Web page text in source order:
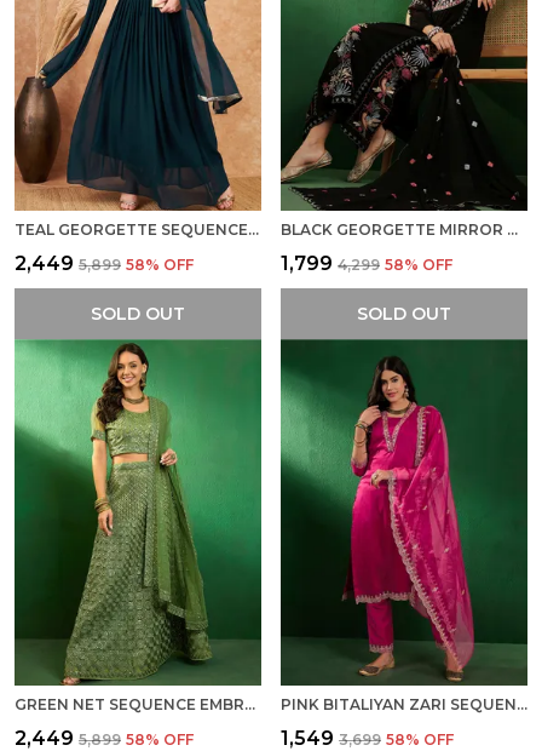
TEAL GEORGETTE SEQUENCE EMBROIDERED FLARED READYMADE LEHENGA CHOLI WITH DUPATTA
₹2,449 ₹5,899 58% OFF
SOLD OUT
BLACK GEORGETTE MIRROR WORK EMBROIDERED KURTA WITH PALAZZO AND DUPATTA SET FOR WOMEN
₹1,799 ₹4,299 58% OFF
SOLD OUT
GREEN NET SEQUENCE EMBROIDERED SEMI STITCHED CANCAN ATTACHED LEHENGA WITH CHOLI AND DUPATTA
₹2,449 ₹5,899 58% OFF
PINK BITALIYAN ZARI SEQUENCE EMBROIDERY CUT WORK KURTA WITH PANT AND DUPATTA
₹1,549 ₹3,699 58% OFF